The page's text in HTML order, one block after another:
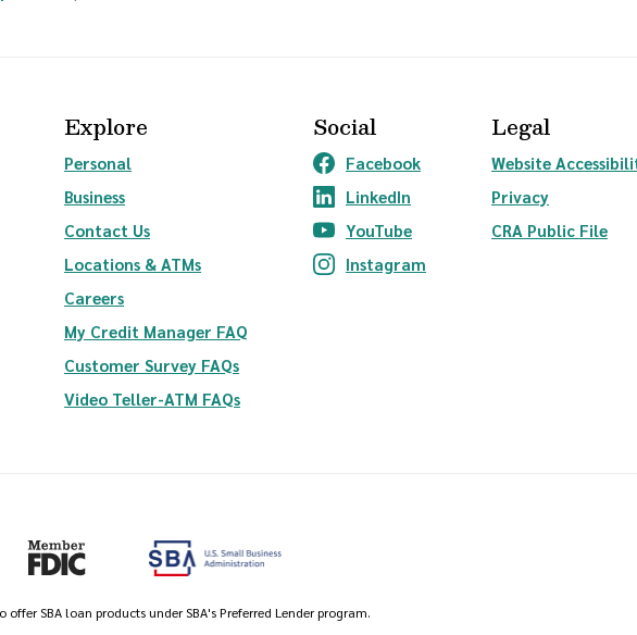
Window)
(Opens in a new Window)
Explore
Personal
Business
Contact Us
Locations & ATMs
Careers
My Credit Manager FAQ
Customer Survey FAQs
Video Teller-ATM FAQs
Social
Facebook
(Opens in a new Window)
LinkedIn
(Opens in a new Window)
YouTube
(Opens in a new Window)
Instagram
(Opens in a new Window)
Legal
Website
Privacy
CRA Public File
Lender
offer SBA loan products under SBA's Preferred Lender program.